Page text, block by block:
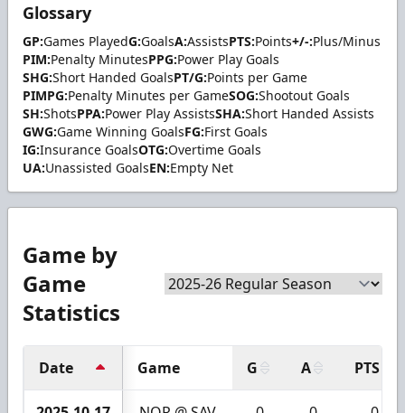
Glossary
GP:Games PlayedG:GoalsA:AssistsPTS:Points+/-:Plus/Minus
PIM:Penalty MinutesPPG:Power Play Goals
SHG:Short Handed GoalsPT/G:Points per Game
PIMPG:Penalty Minutes per GameSOG:Shootout Goals
SH:ShotsPPA:Power Play AssistsSHA:Short Handed Assists
GWG:Game Winning GoalsFG:First Goals
IG:Insurance GoalsOTG:Overtime Goals
UA:Unassisted GoalsEN:Empty Net
Game by
Game
Statistics
Date Game G A PTS